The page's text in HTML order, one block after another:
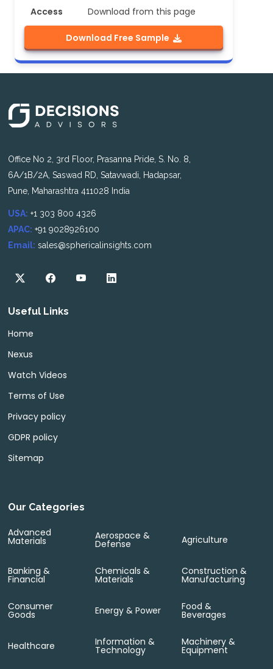
Access
Download from this page
Download Free Sample
Office No 2, 3rd Floor, Prasanna Pride, S. No. 8,
6A/1B/2A, Saswad RD, Satavwadi, Hadapsar,
Pune, Maharashtra 411028 India
USA: +1 303 800 4326
APAC: +91 9028926100
Email: sales@sphericalinsights.com
Useful Links
Home
Nexus
Watch Videos
Terms of Use
Privacy policy
GDPR policy
Sitemap
Our Categories
Advanced
Materials Aerospace &
Defense Agriculture
Banking &
Financial
Chemicals &
Materials
Construction &
Manufacturing
Consumer
Goods Energy & Power Food &
Beverages
Healthcare Information &
Technology
Machinery &
Equipment